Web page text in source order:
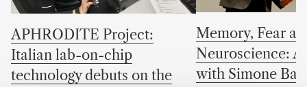
APHRODITE Project:
Italian lab-on-chip
technology debuts on the
Memory, Fear
Neuroscience:
with Simone